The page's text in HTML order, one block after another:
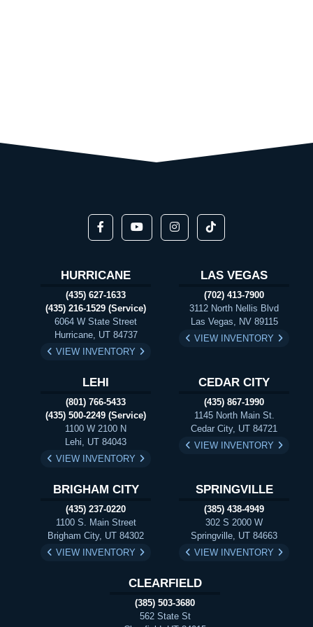
HURRICANE
(435) 627-1633
(435) 216-1529 (Service)
6064 W State Street
Hurricane, UT 84737
VIEW INVENTORY
LAS VEGAS
(702) 413-7900
3112 North Nellis Blvd
Las Vegas, NV 89115
VIEW INVENTORY
LEHI
(801) 766-5433
(435) 500-2249 (Service)
1100 W 2100 N
Lehi, UT 84043
VIEW INVENTORY
CEDAR CITY
(435) 867-1990
1145 North Main St.
Cedar City, UT 84721
VIEW INVENTORY
BRIGHAM CITY
(435) 237-0220
1100 S. Main Street
Brigham City, UT 84302
VIEW INVENTORY
SPRINGVILLE
(385) 438-4949
302 S 2000 W
Springville, UT 84663
VIEW INVENTORY
CLEARFIELD
(385) 503-3680
562 State St